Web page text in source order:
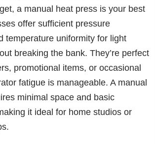
a manual heat press is your best
offer sufficient pressure
temperature uniformity for light
breaking the bank. They’re perfect
promotional items, or occasional
fatigue is manageable. A manual
minimal space and basic
it ideal for home studios or